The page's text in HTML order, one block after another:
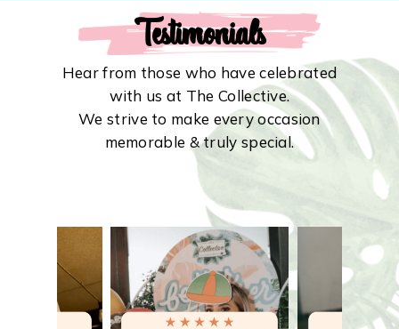
Testimonials
Hear from those who have celebrated
with us at The Collective.
We strive to make every occasion
memorable & truly special.